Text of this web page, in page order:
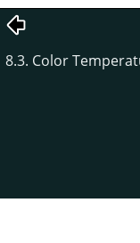
8.3. Color